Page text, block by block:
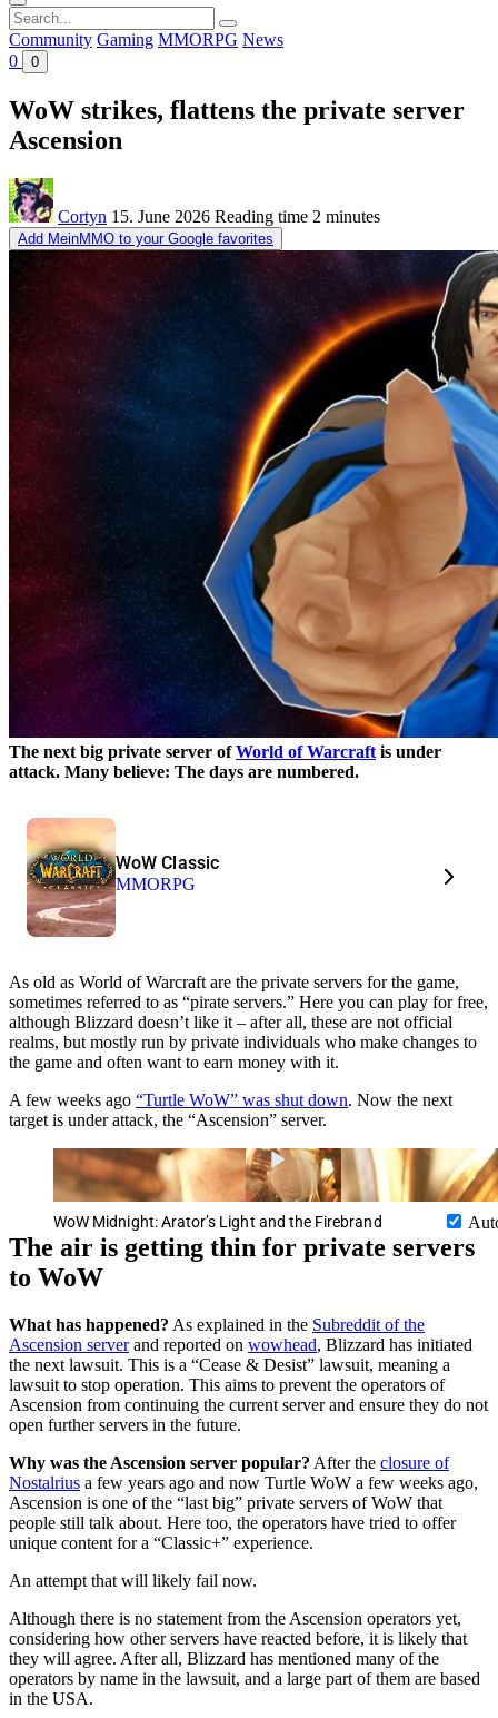
Search
for:
Community Gaming MMORPG News
0
0
WoW strikes, flattens the private server
Ascension
Cortyn 15. June 2026 Reading time 2 minutes
Add MeinMMO to your Google favorites
The next big private server ofWorld of Warcraft is under
attack. Many believe: The days are numbered.
WoW Classic
MMORPG
As old as World of Warcraft are the private servers for the game,
sometimes referred to as “pirate servers.” Here you can play for free,
although Blizzard doesn’t like it – after all, these are not official
realms, but mostly run by private individuals who make changes to
the game and often want to earn money with it.
A few weeks ago “Turtle WoW” was shut down. Now the next
target is under attack, the “Ascension” server.
WoW Midnight: Arator’s Light and the Firebrand
The air is getting thin for private servers
to WoW
What has happened? As explained in the Subreddit of the
Ascension serverand reported on wowhead, Blizzard has initiated
the next lawsuit. This is a “Cease & Desist” lawsuit, meaning a
lawsuit to stop operation. This aims to prevent the operators of
Ascension from continuing the current server and ensure they do not
open further servers in the future.
Why was the Ascension server popular? After the closure of
Nostalrius a few years ago and now Turtle WoW a few weeks ago,
Ascension is one of the “last big” private servers of WoW that
people still talk about. Here too, the operators have tried to offer
unique content for a “Classic+” experience.
An attempt that will likely fail now.
Although there is no statement from the Ascension operators yet,
considering how other servers have reacted before, it is likely that
they will agree. After all, Blizzard has mentioned many of the
operators by name in the lawsuit, and a large part of them are based
in the USA.